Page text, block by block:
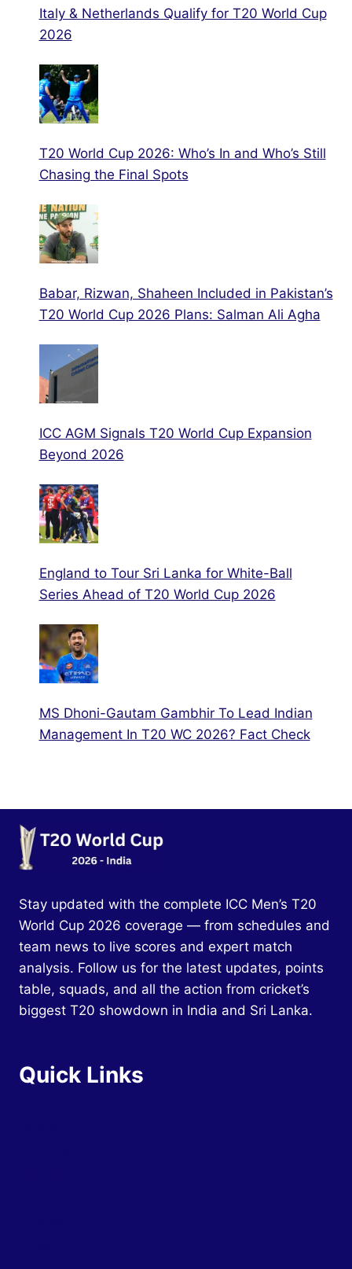
Italy & Netherlands Qualify for T20 World Cup
2026
T20 World Cup 2026: Who’s In and Who’s Still
Chasing the Final Spots
Babar, Rizwan, Shaheen Included in Pakistan’s
T20 World Cup 2026 Plans: Salman Ali Agha
ICC AGM Signals T20 World Cup Expansion
Beyond 2026
England to Tour Sri Lanka for White-Ball
Series Ahead of T20 World Cup 2026
MS Dhoni-Gautam Gambhir To Lead Indian
Management In T20 WC 2026? Fact Check
Stay updated with the complete ICC Men’s T20
World Cup 2026 coverage — from schedules and
team news to live scores and expert match
analysis. Follow us for the latest updates, points
table, squads, and all the action from cricket’s
biggest T20 showdown in India and Sri Lanka.
Quick Links